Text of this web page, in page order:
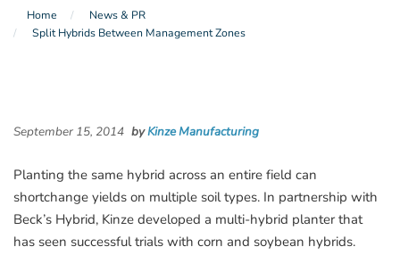
Home
News & PR
Split Hybrids Between Management Zones
September 15, 2014 byKinze Manufacturing
Planting the same hybrid across an entire field can
shortchange yields on multiple soil types. In partnership with
Beck’s Hybrid, Kinze developed a multi-hybrid planter that
has seen successful trials with corn and soybean hybrids.